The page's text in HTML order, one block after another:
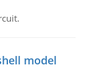
model